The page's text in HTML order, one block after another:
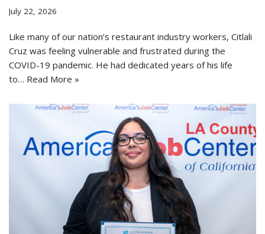
July 22, 2026
Like many of our nation’s restaurant industry workers, Citlali
Cruz was feeling vulnerable and frustrated during the
COVID-19 pandemic. He had dedicated years of his life
to… Read More »